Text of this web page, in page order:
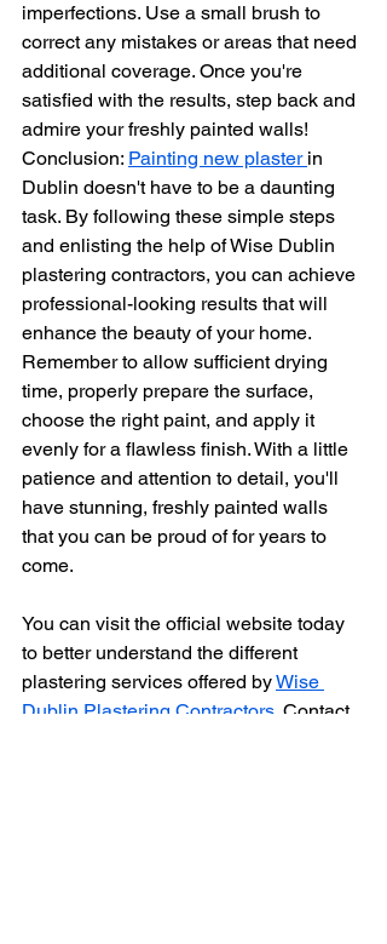
imperfections. Use a small brush to
correct any mistakes or areas that need
additional coverage. Once you're
satisfied with the results, step back and
admire your freshly painted walls!
Conclusion: Painting new plaster in
Dublin doesn't have to be a daunting
task. By following these simple steps
and enlisting the help of Wise Dublin
plastering contractors, you can achieve
professional-looking results that will
enhance the beauty of your home.
Remember to allow sufficient drying
time, properly prepare the surface,
choose the right paint, and apply it
evenly for a flawless finish. With a little
patience and attention to detail, you'll
have stunning, freshly painted walls
that you can be proud of for years to
come.
You can visit the official website today
to better understand the different
plastering services offered by Wise
Dublin Plastering Contractors. Contact